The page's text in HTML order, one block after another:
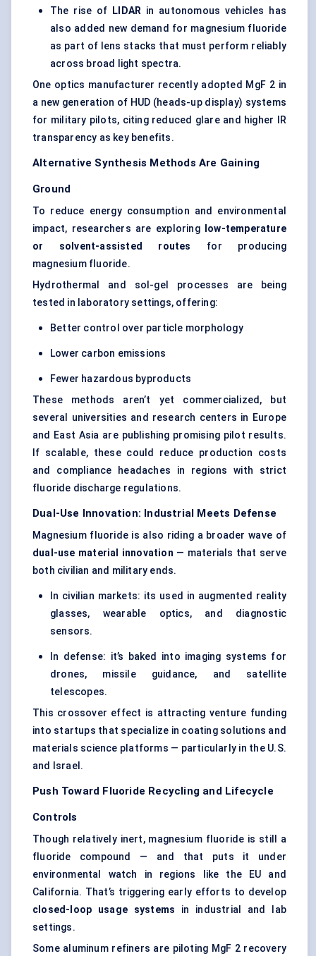
The rise of LIDAR in autonomous vehicles has
also added new demand for magnesium fluoride
as part of lens stacks that must perform reliably
across broad light spectra.
One optics manufacturer recently adopted MgF 2 in
a new generation of HUD (heads-up display) systems
for military pilots, citing reduced glare and higher IR
transparency as key benefits.
Alternative Synthesis Methods Are Gaining
Ground
To reduce energy consumption and environmental
impact, researchers are exploring
low-temperature
or solvent-assisted routes
for producing
magnesium fluoride.
Hydrothermal and sol-gel processes are being
tested in laboratory settings, offering:
Better control over particle morphology
Lower carbon emissions
Fewer hazardous byproducts
These methods aren’t yet commercialized, but
several universities and research centers in Europe
and East Asia are publishing promising pilot results.
If scalable, these could reduce production costs
and compliance headaches in regions with strict
fluoride discharge regulations.
Dual-Use Innovation: Industrial Meets Defense
Magnesium fluoride is also riding a broader wave of
dual-use material innovation — materials that serve
both civilian and military ends.
In civilian markets: its used in augmented reality
glasses, wearable optics, and diagnostic
sensors.
In defense: it’s baked into imaging systems for
drones, missile guidance, and satellite
telescopes.
This crossover effect is attracting venture funding
into startups that specialize in coating solutions and
materials science platforms — particularly in the U.S.
and Israel.
Push Toward Fluoride Recycling and Lifecycle
Controls
Though relatively inert, magnesium fluoride is still a
fluoride compound — and that puts it under
environmental watch in regions like the EU and
California. That’s triggering early efforts to develop
closed-loop usage systems in industrial and lab
settings.
Some aluminum refiners are piloting MgF 2 recovery